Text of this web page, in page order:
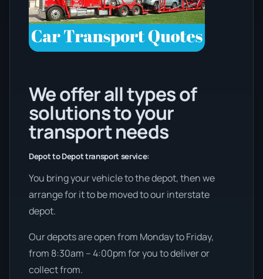
We offer all types of
solutions to your
transport needs
Depot to Depot transport service:
You bring your vehicle to the depot, then we
arrange for it to be moved to our interstate
depot.
Our depots are open from Monday to Friday,
from 8:30am – 4:00pm for you to deliver or
collect from.